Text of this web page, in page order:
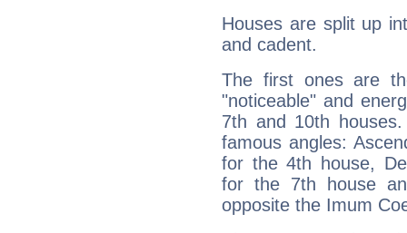
Houses are split up
and cadent.
The first ones are
"noticeable" and
7th and 10th
famous angles:
for the 4th house,
for the 7th house
opposite the Imum